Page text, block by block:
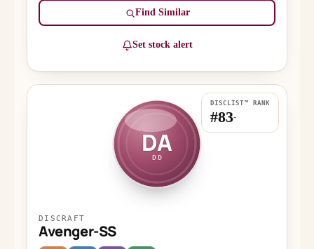
Find Similar
Set stock alert
DA
DD
DISCLIST™ RANK
#83-
DISCRAFT
Avenger-SS